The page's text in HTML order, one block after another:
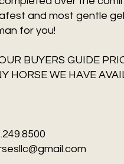
and most gentle
for you!
BUYERS GUIDE
HORSE WE HAVE